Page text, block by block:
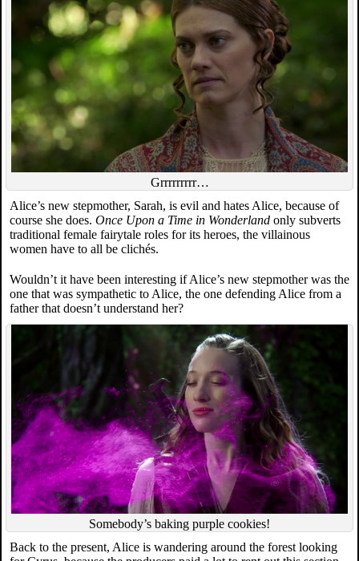
Grrrrrrrrr…
Alice’s new stepmother, Sarah, is evil and hates Alice, because of
course she does. Once Upon a Time in Wonderland only subverts
traditional female fairytale roles for its heroes, the villainous
women have to all be clichés.
Wouldn’t it have been interesting if Alice’s new stepmother was the
one that was sympathetic to Alice, the one defending Alice from a
father that doesn’t understand her?
Somebody’s baking purple cookies!
Back to the present, Alice is wandering around the forest looking